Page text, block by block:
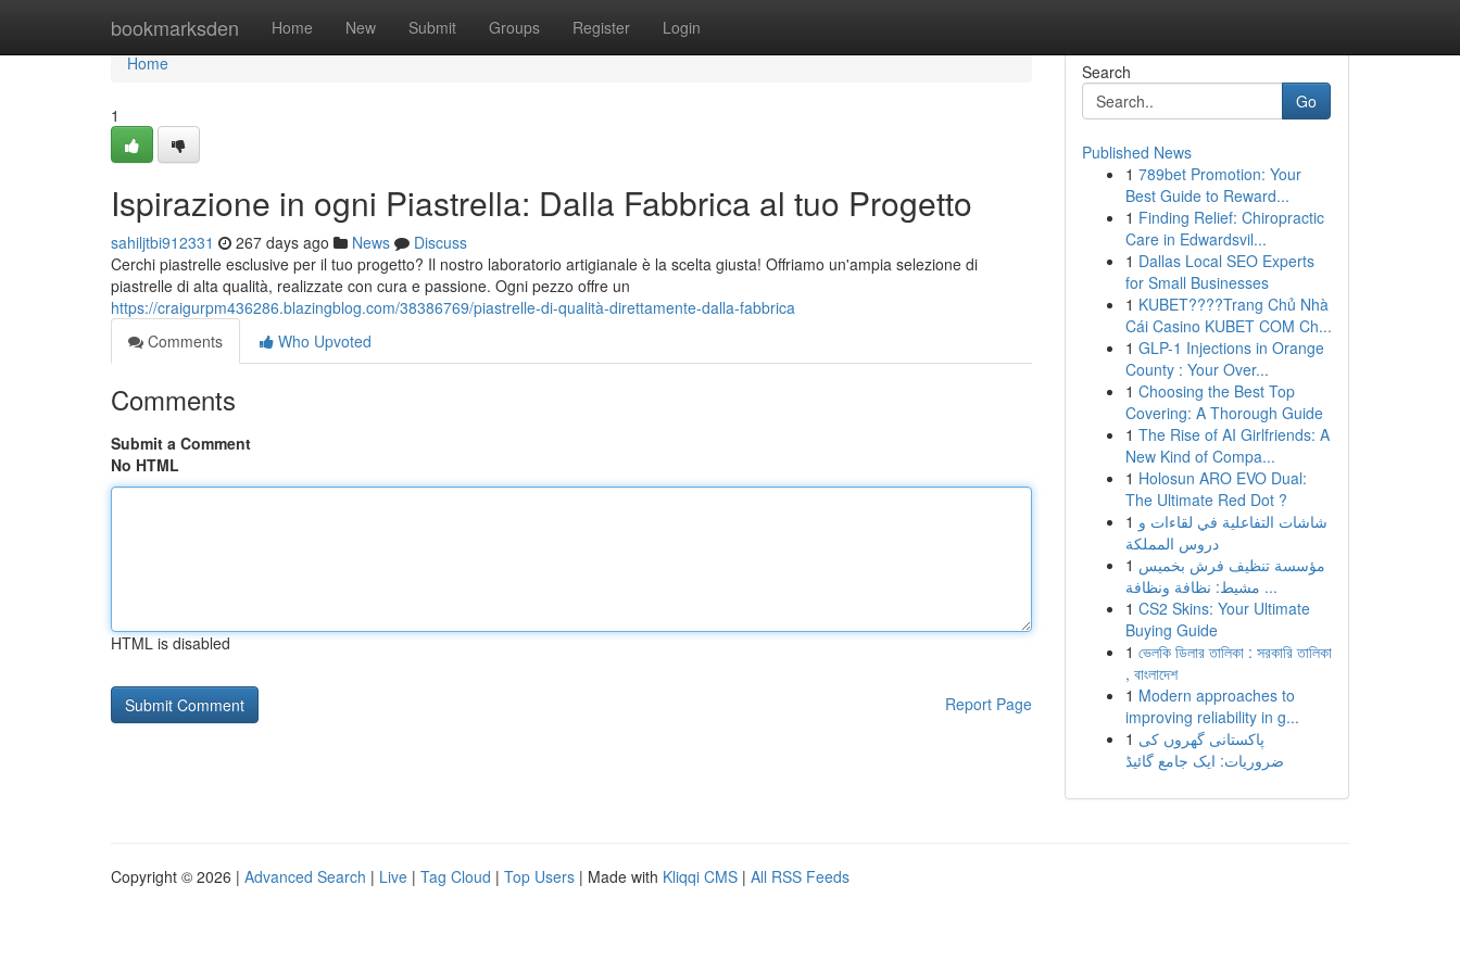
bookmarksden Home New Submit Groups Register Login
Home
Home
1
Ispirazione in ogni Piastrella: Dalla Fabbrica al tuo Progetto
sahiljtbi912331 267 days ago News
Discuss
Cerchi piastrelle esclusive per il tuo progetto? Il nostro laboratorio artigianale è la scelta giusta! Offriamo un'ampia selezione di
piastrelle di alta qualità, realizzate con cura e passione. Ogni pezzo offre un
https://craigurpm436286.blazingblog.com/38386769/piastrelle-di-qualità-direttamente-dalla-fabbrica
Comments
Who Upvoted
Comments
Submit a Comment
No HTML
HTML is disabled
Report Page
Search
Go
Published News
1 789bet Promotion: Your
Best Guide to Reward...
1 Finding Relief: Chiropractic
Care in Edwardsvil...
1 Dallas Local SEO Experts
for Small Businesses
1 KUBET????️Trang Chủ Nhà
Cái Casino KUBET COM Ch...
1 GLP-1 Injections in Orange
County : Your Over...
1 Choosing the Best Top
Covering: A Thorough Guide
1 The Rise of AI Girlfriends: A
New Kind of Compa...
1 Holosun ARO EVO Dual:
The Ultimate Red Dot ?
1 شاشات التفاعلية في لقاءات و
دروس المملكة
1 مؤسسة تنظيف فرش بخميس
مشيط: نظافة ونظافة ...
1 CS2 Skins: Your Ultimate
Buying Guide
1 ভেলকি ডিলার তালিকা : সরকারি তালিকা
, বাংলাদেশ
1 Modern approaches to
improving reliability in g...
1 پاکستانی گھروں کی
ضروریات: ایک جامع گائیڈ
Copyright © 2026 | Advanced Search | Live | Tag Cloud | Top Users | Made with Kliqqi CMS | All RSS Feeds